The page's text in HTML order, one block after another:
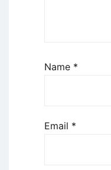
Name *
Email *